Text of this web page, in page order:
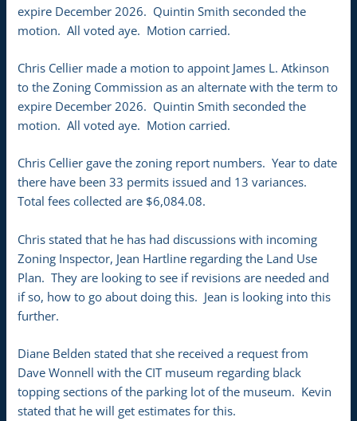
expire December 2026. Quintin Smith seconded the
motion. All voted aye. Motion carried.
Chris Cellier made a motion to appoint James L. Atkinson
to the Zoning Commission as an alternate with the term to
expire December 2026. Quintin Smith seconded the
motion. All voted aye. Motion carried.
Chris Cellier gave the zoning report numbers. Year to date
there have been 33 permits issued and 13 variances.
Total fees collected are $6,084.08.
Chris stated that he has had discussions with incoming
Zoning Inspector, Jean Hartline regarding the Land Use
Plan. They are looking to see if revisions are needed and
if so, how to go about doing this. Jean is looking into this
further.
Diane Belden stated that she received a request from
Dave Wonnell with the CIT museum regarding black
topping sections of the parking lot of the museum. Kevin
stated that he will get estimates for this.